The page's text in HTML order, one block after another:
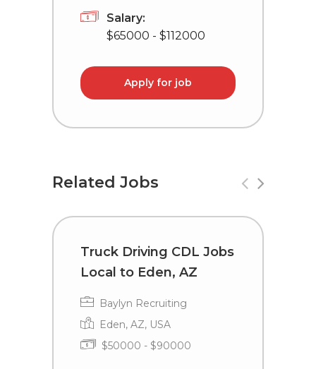
Salary:
$65000 - $112000
Apply for job
Related Jobs
Truck Driving CDL Jobs
Local to Eden, AZ
Baylyn Recruiting
Eden, AZ, USA
$50000 - $90000